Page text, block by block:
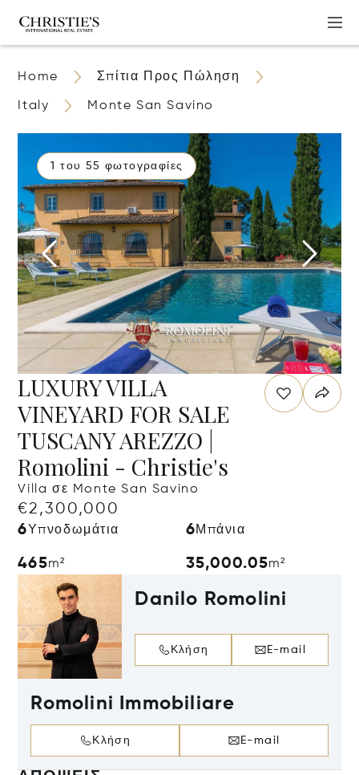
Home Σπίτια Προς Πώληση
Italy Monte San Savino
1 του 55 φωτογραφίες
LUXURY VILLA
VINEYARD FOR SALE
TUSCANY AREZZO |
Romolini - Christie's
Villa σε Monte San Savino
€2,300,000
6 Υπνοδωμάτια 6 Μπάνια
465m² 35,000.05m²
Danilo Romolini
Κλήση E-mail
Romolini Immobiliare
Κλήση E-mail